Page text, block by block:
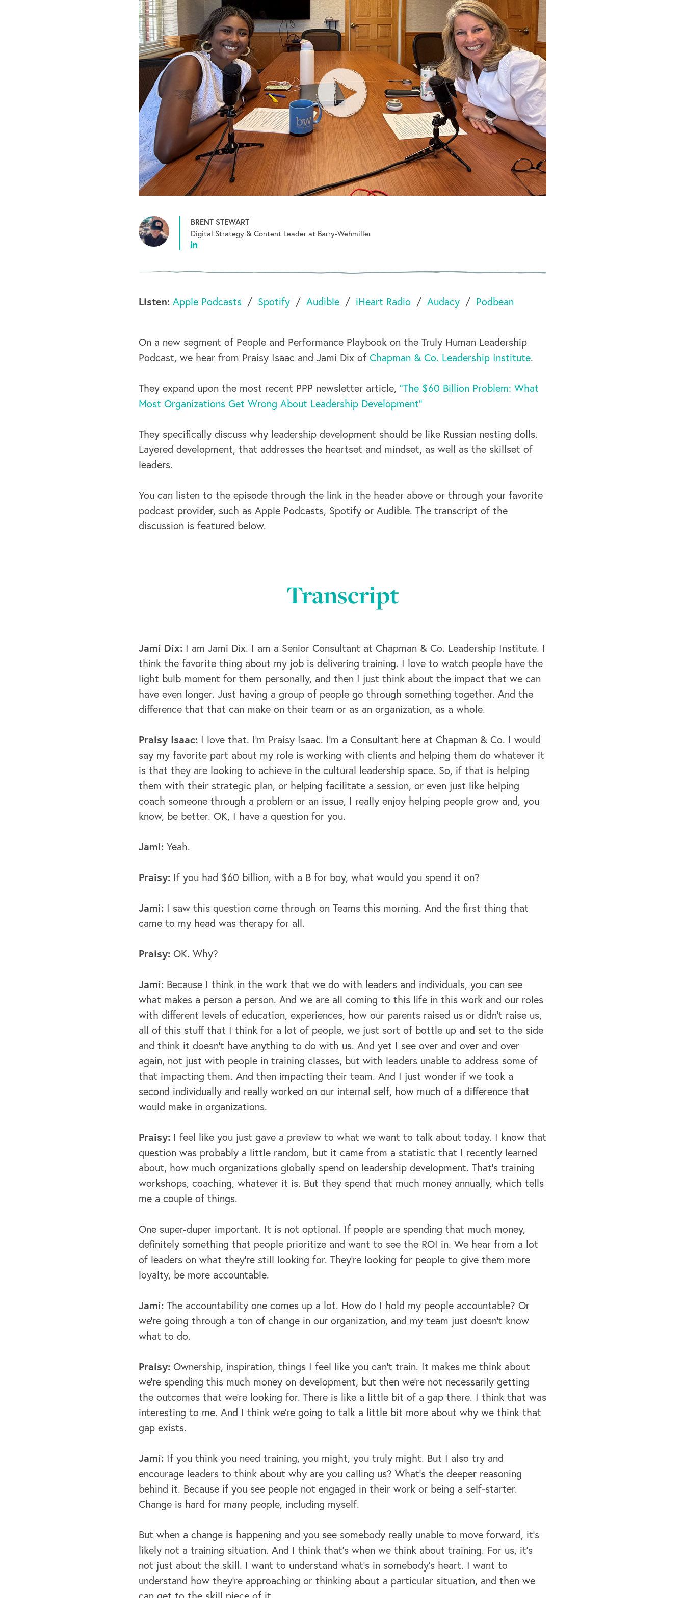
BRENT STEWART
Digital Strategy & Content Leader at Barry-Wehmiller
Listen: Apple Podcasts Spotify Audible iHeart Radio Audacy Podbean
On a new segment of People and Performance Playbook on the Truly Human Leadership
Podcast, we hear from Praisy Isaac and Jami Dix of Chapman & Co. Leadership Institute.
They expand upon the most recent PPP newsletter article, "The $60 Billion Problem: What
Most Organizations Get Wrong About Leadership Development"
They specifically discuss why leadership development should be like Russian nesting dolls.
Layered development, that addresses the heartset and mindset, as well as the skillset of
leaders.
You can listen to the episode through the link in the header above or through your favorite
podcast provider, such as Apple Podcasts, Spotify or Audible. The transcript of the
discussion is featured below.
Transcript
Jami Dix: I am Jami Dix. I am a Senior Consultant at Chapman & Co. Leadership Institute. I
think the favorite thing about my job is delivering training. I love to watch people have the
light bulb moment for them personally, and then I just think about the impact that we can
have even longer. Just having a group of people go through something together. And the
difference that that can make on their team or as an organization, as a whole.
Praisy Isaac: I love that. I'm Praisy Isaac. I'm a Consultant here at Chapman & Co. I would
say my favorite part about my role is working with clients and helping them do whatever it
is that they are looking to achieve in the cultural leadership space. So, if that is helping
them with their strategic plan, or helping facilitate a session, or even just like helping
coach someone through a problem or an issue, I really enjoy helping people grow and, you
know, be better. OK, I have a question for you.
Jami: Yeah.
Praisy: If you had $60 billion, with a B for boy, what would you spend it on?
Jami: I saw this question come through on Teams this morning. And the first thing that
came to my head was therapy for all.
Praisy: OK. Why?
Jami: Because I think in the work that we do with leaders and individuals, you can see
what makes a person a person. And we are all coming to this life in this work and our roles
with different levels of education, experiences, how our parents raised us or didn't raise us,
all of this stuff that I think for a lot of people, we just sort of bottle up and set to the side
and think it doesn't have anything to do with us. And yet I see over and over and over
again, not just with people in training classes, but with leaders unable to address some of
that impacting them. And then impacting their team. And I just wonder if we took a
second individually and really worked on our internal self, how much of a difference that
would make in organizations.
Praisy: I feel like you just gave a preview to what we want to talk about today. I know that
question was probably a little random, but it came from a statistic that I recently learned
about, how much organizations globally spend on leadership development. That's training
workshops, coaching, whatever it is. But they spend that much money annually, which tells
me a couple of things.
One super-duper important. It is not optional. If people are spending that much money,
definitely something that people prioritize and want to see the ROI in. We hear from a lot
of leaders on what they're still looking for. They're looking for people to give them more
loyalty, be more accountable.
Jami: The accountability one comes up a lot. How do I hold my people accountable? Or
we're going through a ton of change in our organization, and my team just doesn't know
what to do.
Praisy: Ownership, inspiration, things I feel like you can't train. It makes me think about
we're spending this much money on development, but then we're not necessarily getting
the outcomes that we're looking for. There is like a little bit of a gap there. I think that was
interesting to me. And I think we're going to talk a little bit more about why we think that
gap exists.
Jami: If you think you need training, you might, you truly might. But I also try and
encourage leaders to think about why are you calling us? What's the deeper reasoning
behind it. Because if you see people not engaged in their work or being a self-starter.
Change is hard for many people, including myself.
But when a change is happening and you see somebody really unable to move forward, it's
likely not a training situation. And I think that's when we think about training. For us, it's
not just about the skill. I want to understand what's in somebody's heart. I want to
understand how they're approaching or thinking about a particular situation, and then we